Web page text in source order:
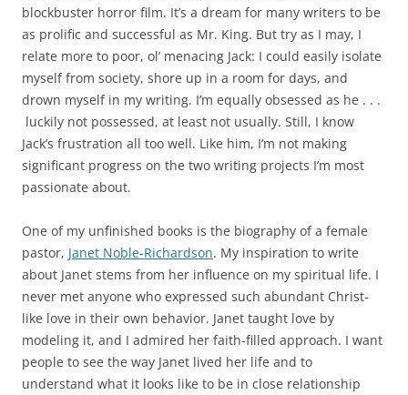
blockbuster horror film. It’s a dream for many writers to be
as prolific and successful as Mr. King. But try as I may, I
relate more to poor, ol’ menacing Jack: I could easily isolate
myself from society, shore up in a room for days, and
drown myself in my writing. I’m equally obsessed as he . . .
luckily not possessed, at least not usually. Still, I know
Jack’s frustration all too well. Like him, I’m not making
significant progress on the two writing projects I’m most
passionate about.
One of my unfinished books is the biography of a female
pastor, Janet Noble-Richardson. My inspiration to write
about Janet stems from her influence on my spiritual life. I
never met anyone who expressed such abundant Christ-
like love in their own behavior. Janet taught love by
modeling it, and I admired her faith-filled approach. I want
people to see the way Janet lived her life and to
understand what it looks like to be in close relationship